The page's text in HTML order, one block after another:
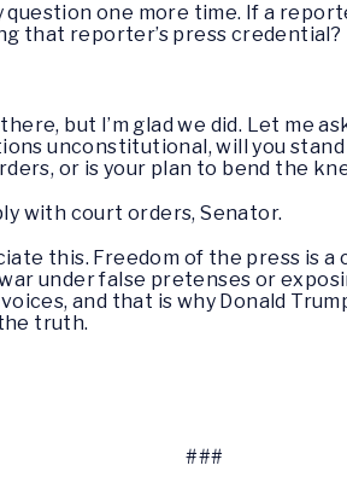
question one more time. If a
that reporter’s press credential?
but I’m glad we did. Let me
unconstitutional, will you
or is your plan to bend the
with court orders, Senator.
this. Freedom of the press is
under false pretenses or
and that is why Donald
truth.
###